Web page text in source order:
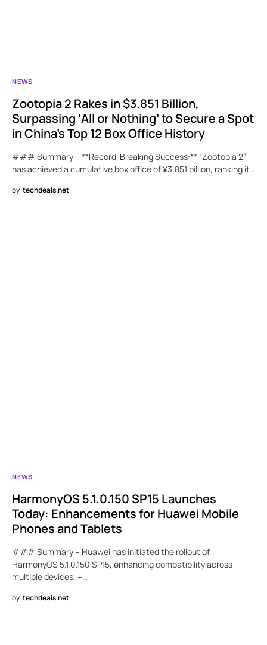
NEWS
Zootopia 2 Rakes in $3.851 Billion,
Surpassing ‘All or Nothing’ to Secure a Spot
in China’s Top 12 Box Office History
### Summary – **Record-Breaking Success:** “Zootopia 2”
has achieved a cumulative box office of ¥3.851 billion, ranking it…
by techdeals.net
NEWS
HarmonyOS 5.1.0.150 SP15 Launches
Today: Enhancements for Huawei Mobile
Phones and Tablets
### Summary – Huawei has initiated the rollout of
HarmonyOS 5.1.0.150 SP15, enhancing compatibility across
multiple devices. –…
by techdeals.net